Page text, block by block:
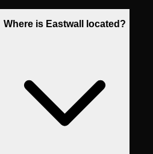
Where is Eastwall located?